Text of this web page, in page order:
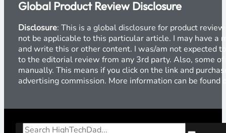
Global Product Review Disclosure
Disclosure: This is a global disclosure for product
not be applicable to this particular article. I may have a
and write this or other content. I was/am not expected
to the editorial review from any 3rd party. Also, some
manually. This means if you click on the link and
advertising commission. More information can be found
Search